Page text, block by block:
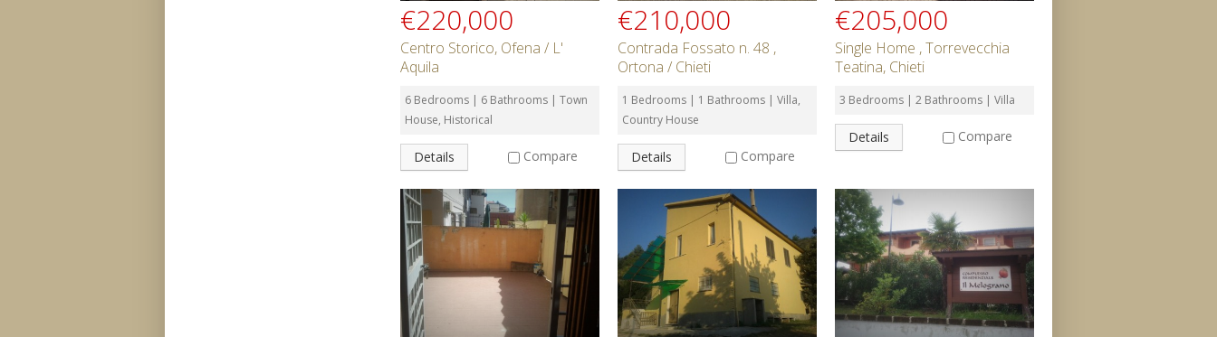
€220,000
Centro Storico, Ofena / L'
Aquila
6 Bedrooms | 6 Bathrooms | Town
House, Historical
Details Compare
€210,000
Contrada Fossato n. 48 ,
Ortona / Chieti
1 Bedrooms | 1 Bathrooms | Villa,
Country House
Details Compare
€205,000
Single Home , Torrevecchia
Teatina, Chieti
3 Bedrooms | 2 Bathrooms | Villa
Details Compare